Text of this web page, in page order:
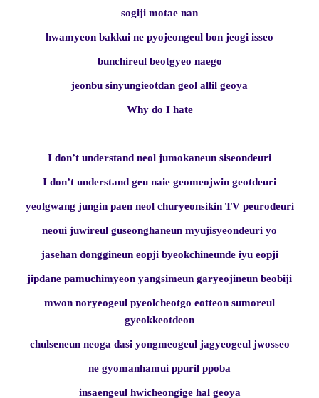
sogiji motae nan
hwamyeon bakkui ne pyojeongeul bon jeogi isseo
bunchireul beotgyeo naego
jeonbu sinyungieotdan geol allil geoya
Why do I hate
I don’t understand neol jumokaneun siseondeuri
I don’t understand geu naie geomeojwin geotdeuri
yeolgwang jungin paen neol churyeonsikin TV peurodeuri
neoui juwireul guseonghaneun myujisyeondeuri yo
jasehan donggineun eopji byeokchineunde iyu eopji
jipdane pamuchimyeon yangsimeun garyeojineun beobiji
mwon noryeogeul pyeolcheotgo eotteon sumoreul
gyeokkeotdeon
chulseneun neoga dasi yongmeogeul jagyeogeul jwosseo
ne gyomanhamui ppuril ppoba
insaengeul hwicheongige hal geoya